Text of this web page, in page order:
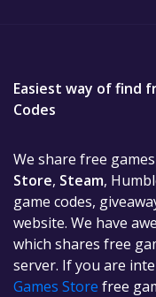
Easiest way of find
Codes
We share free
Store, Steam,
game codes,
website. We have
which shares free
server. If you are
Games Store free